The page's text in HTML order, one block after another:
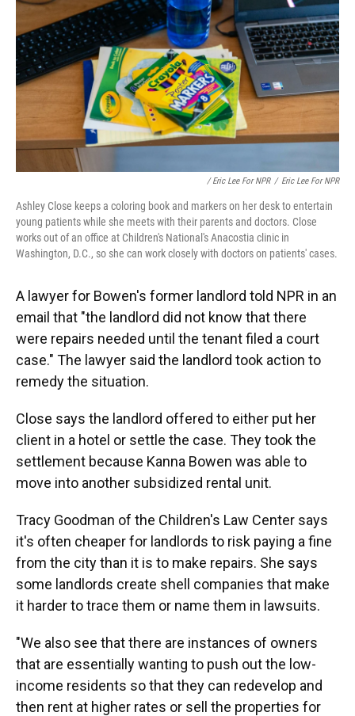
/ Eric Lee For NPR / Eric Lee For NPR
Ashley Close keeps a coloring book and markers on her desk to entertain
young patients while she meets with their parents and doctors. Close
works out of an office at Children's National's Anacostia clinic in
Washington, D.C., so she can work closely with doctors on patients' cases.
A lawyer for Bowen's former landlord told NPR in an
email that "the landlord did not know that there
were repairs needed until the tenant filed a court
case." The lawyer said the landlord took action to
remedy the situation.
Close says the landlord offered to either put her
client in a hotel or settle the case. They took the
settlement because Kanna Bowen was able to
move into another subsidized rental unit.
Tracy Goodman of the Children's Law Center says
it's often cheaper for landlords to risk paying a fine
from the city than it is to make repairs. She says
some landlords create shell companies that make
it harder to trace them or name them in lawsuits.
"We also see that there are instances of owners
that are essentially wanting to push out the low-
income residents so that they can redevelop and
then rent at higher rates or sell the properties for